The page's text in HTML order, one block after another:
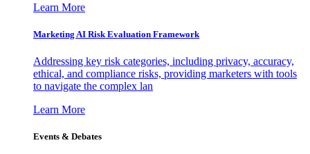
Learn More
Marketing AI Risk Evaluation Framework
Addressing key risk categories, including privacy, accuracy,
ethical, and compliance risks, providing marketers with tools
to navigate the complex lan
Learn More
Events & Debates